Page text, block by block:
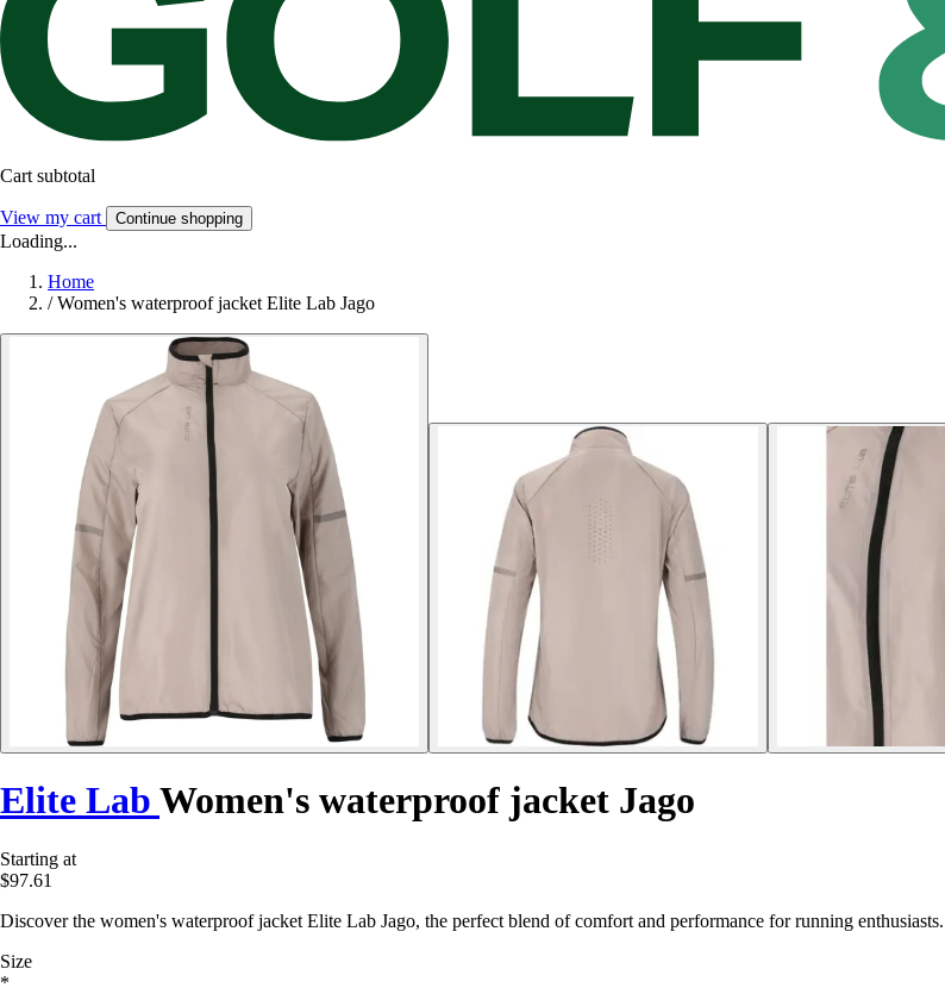
Cart subtotal
View my cart Continue shopping
Loading...
Home
/ Women's waterproof jacket Elite Lab Jago
Elite Lab Women's waterproof jacket Jago
Starting at
$97.61
Discover the women's waterproof jacket Elite Lab Jago, the perfect blend of comfort and performance for running enthusiasts.
Size
*